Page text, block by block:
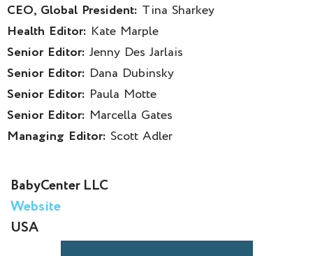
CEO, Global President: Tina Sharkey
Health Editor: Kate Marple
Senior Editor: Jenny Des Jarlais
Senior Editor: Dana Dubinsky
Senior Editor: Paula Motte
Senior Editor: Marcella Gates
Managing Editor: Scott Adler
BabyCenter LLC
Website
USA